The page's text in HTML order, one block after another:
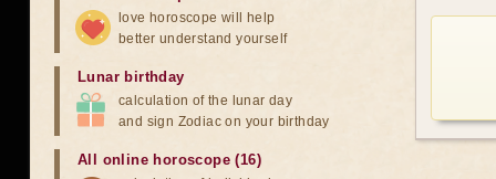
love horoscope will help
better understand yourself
Lunar birthday
calculation of the lunar day
and sign Zodiac on your birthday
All online horoscope (16)